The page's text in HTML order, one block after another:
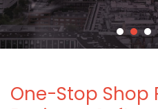
One-Stop Shop